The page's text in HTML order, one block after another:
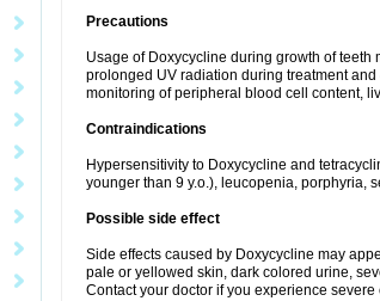
Precautions
Usage of Doxycycline during growth of
prolonged UV radiation during treatment
monitoring of peripheral blood cell content,
Contraindications
Hypersensitivity to Doxycycline and
younger than 9 y.o.), leucopenia, porphyria,
Possible side effect
Side effects caused by Doxycycline may
pale or yellowed skin, dark colored urine,
Contact your doctor if you experience severe